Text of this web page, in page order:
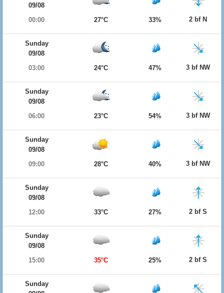
09/08
00:00
27°C 33% 2 bf N
Sunday
09/08
03:00
24°C 47% 3 bf NW
Sunday
09/08
06:00
23°C 54% 3 bf NW
Sunday
09/08
09:00
28°C 40% 3 bf NW
Sunday
09/08
12:00
33°C 27% 2 bf S
Sunday
09/08
15:00
35°C 25% 2 bf S
Sunday